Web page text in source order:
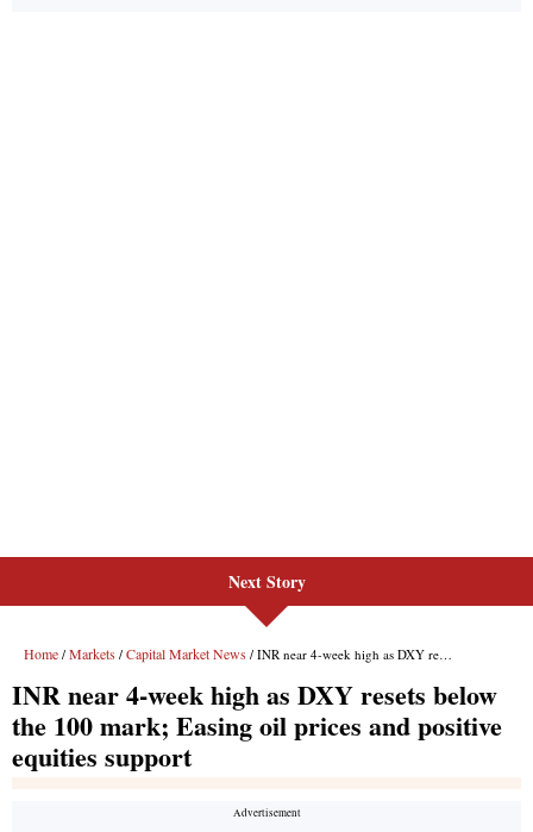
Next Story